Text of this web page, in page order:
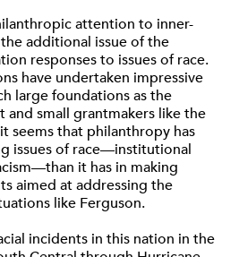
attention to inner-
additional issue of the
responses to issues of race.
have undertaken impressive
large foundations as the
and small grantmakers like the
seems that philanthropy has
issues of race—institutional
it has in making
aimed at addressing the
like Ferguson.
incidents in this nation in the